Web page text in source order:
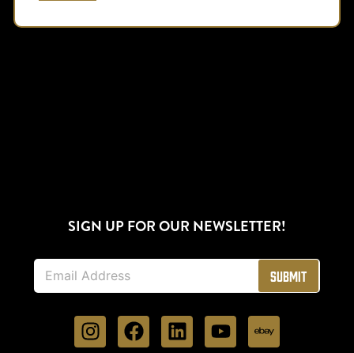
SIGN UP FOR OUR NEWSLETTER!
E
a
Submit